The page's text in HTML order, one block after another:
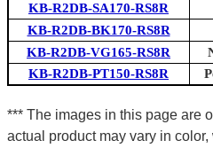
KB-R2DB-SA170-RS8R
KB-R2DB-BK170-RS8R
KB-R2DB-VG165-RS8R
KB-R2DB-PT150-RS8R
*** The images in this page are
actual product may vary in